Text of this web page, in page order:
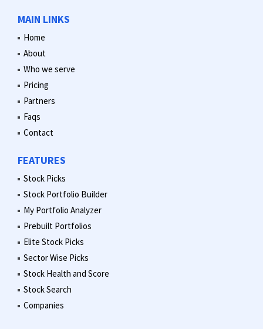
MAIN LINKS
Home
About
Who we serve
Pricing
Partners
Faqs
Contact
FEATURES
Stock Picks
Stock Portfolio Builder
My Portfolio Analyzer
Prebuilt Portfolios
Elite Stock Picks
Sector Wise Picks
Stock Health and Score
Stock Search
Companies